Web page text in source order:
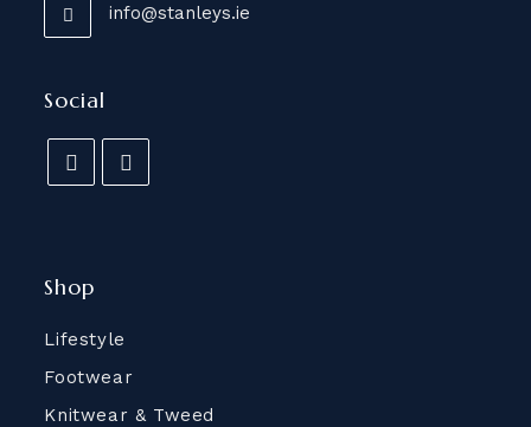
info@stanleys.ie
Social
Shop
Lifestyle
Footwear
Knitwear & Tweed